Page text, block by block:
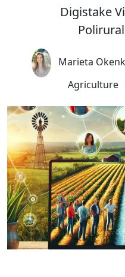
Digistake
Marieta
Agriculture